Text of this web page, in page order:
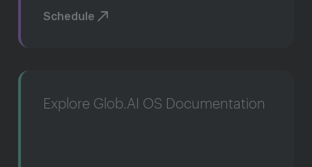
Schedule
Explore Glob.AI OS Documentation